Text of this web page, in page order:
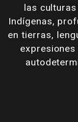
las
Indígenas,
en tierras,